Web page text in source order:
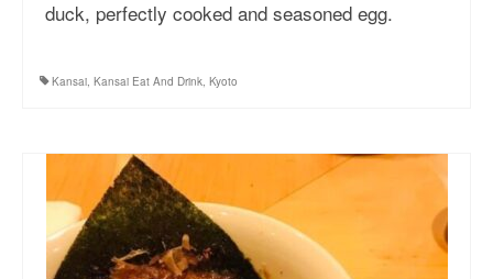
duck, perfectly cooked and seasoned egg.
Kansai, Kansai Eat And Drink, Kyoto